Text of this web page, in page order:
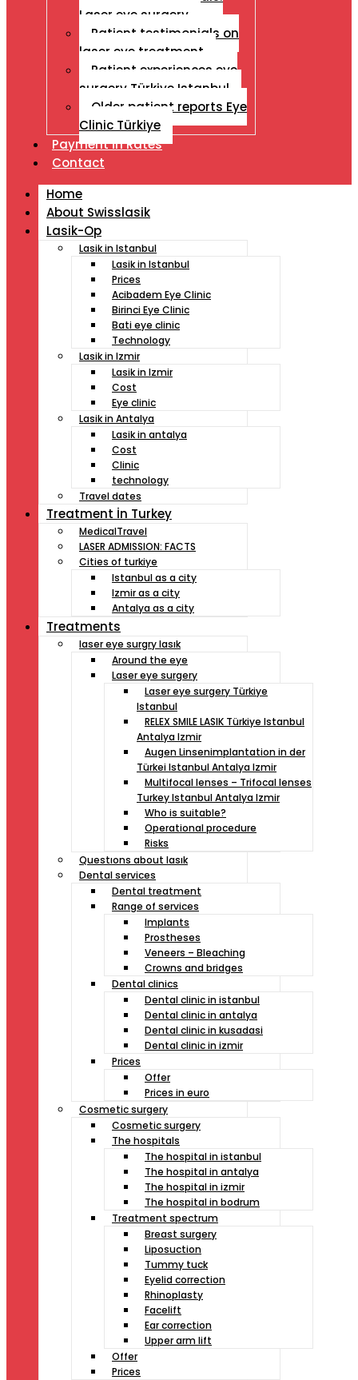
Laser eye surgery
Patient testimonials on
laser eye treatment
Patient experiences eye
surgery Türkiye Istanbul
Older patient reports Eye
Clinic Türkiye
Payment İn Rates
Contact
Home
About Swisslasik
Lasik-Op
Lasik in Istanbul
Lasik in Istanbul
Prices
Acibadem Eye Clinic
Birinci Eye Clinic
Bati eye clinic
Technology
Lasik in Izmir
Lasik in Izmir
Cost
Eye clinic
Lasik in Antalya
Lasik in antalya
Cost
Clinic
technology
Travel dates
Treatment İn Turkey
MedicalTravel
LASER ADMISSION: FACTS
Cities of turkiye
Istanbul as a city
Izmir as a city
Antalya as a city
Treatments
laser eye surgry lasık
Around the eye
Laser eye surgery
Laser eye surgery Türkiye
Istanbul
RELEX SMILE LASIK Türkiye Istanbul
Antalya Izmir
Augen Linsenimplantation in der
Türkei Istanbul Antalya Izmir
Multifocal lenses – Trifocal lenses
Turkey Istanbul Antalya Izmir
Who is suitable?
Operational procedure
Risks
Questıons about lasık
Dental services
Dental treatment
Range of services
Implants
Prostheses
Veneers – Bleaching
Crowns and bridges
Dental clinics
Dental clinic in istanbul
Dental clinic in antalya
Dental clinic in kusadasi
Dental clinic in izmir
Prices
Offer
Prices in euro
Cosmetic surgery
Cosmetic surgery
The hospitals
The hospital in istanbul
The hospital in antalya
The hospital in izmir
The hospital in bodrum
Treatment spectrum
Breast surgery
Liposuction
Tummy tuck
Eyelid correction
Rhinoplasty
Facelift
Ear correction
Upper arm lift
Offer
Prices